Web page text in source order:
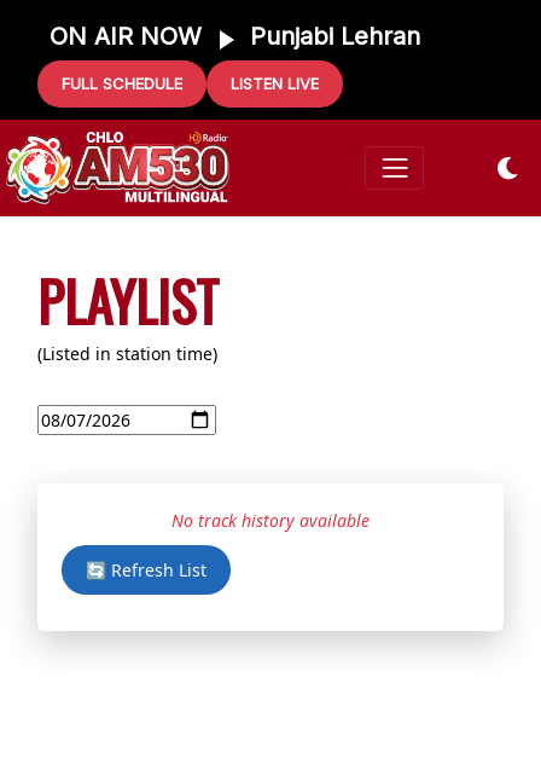
ON AIR NOW Punjabi Lehran
FULL SCHEDULE LISTEN LIVE
PLAYLIST
(Listed in station time)
No track history available
🔄 Refresh List